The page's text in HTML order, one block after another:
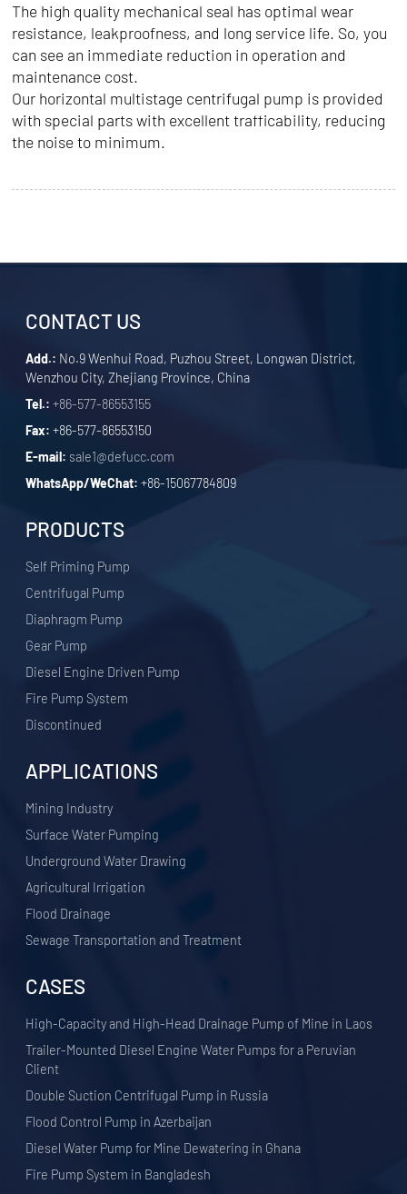
The high quality mechanical seal has optimal wear
resistance, leakproofness, and long service life. So, you
can see an immediate reduction in operation and
maintenance cost.
Our horizontal multistage centrifugal pump is provided
with special parts with excellent trafficability, reducing
the noise to minimum.
CONTACT US
Add.: No.9 Wenhui Road, Puzhou Street, Longwan District,
Wenzhou City, Zhejiang Province, China
Tel.: +86-577-86553155
Fax: +86-577-86553150
E-mail: sale1@defucc.com
WhatsApp/WeChat: +86-15067784809
PRODUCTS
Self Priming Pump
Centrifugal Pump
Diaphragm Pump
Gear Pump
Diesel Engine Driven Pump
Fire Pump System
Discontinued
APPLICATIONS
​Mining Industry
Surface Water Pumping
Underground Water Drawing
Agricultural Irrigation
Flood Drainage
Sewage Transportation and Treatment
CASES
High-Capacity and High-Head Drainage Pump of Mine in Laos
Trailer-Mounted Diesel Engine Water Pumps for a Peruvian
Client
Double Suction Centrifugal Pump in Russia
Flood Control Pump in Azerbaijan
Diesel Water Pump for Mine Dewatering in Ghana
Fire Pump System in Bangladesh